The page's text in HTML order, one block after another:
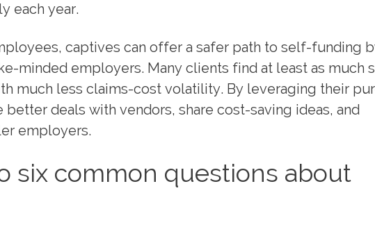
each year.
captives can offer a safer path to self-funding
minded employers. Many clients find at least as much
much less claims-cost volatility. By leveraging their
deals with vendors, share cost-saving ideas, and
employers.
six common questions about